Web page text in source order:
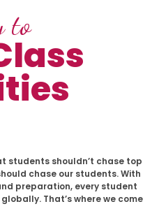
to
students shouldn’t chase top
chase our students. With
preparation, every student
That’s where we come